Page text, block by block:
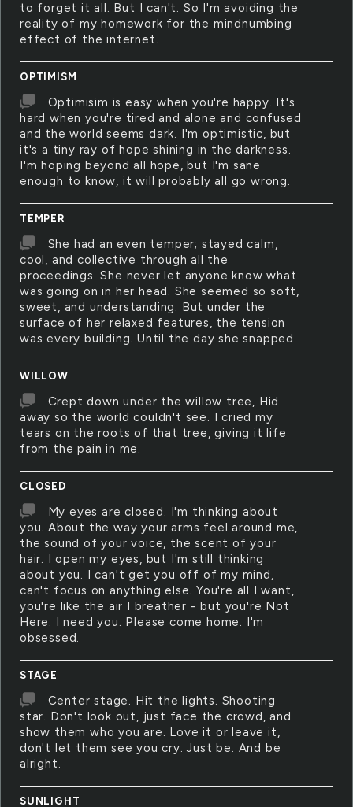
to forget it all. But I can't. So I'm avoiding the
reality of my homework for the mindnumbing
effect of the internet.
OPTIMISM
Optimisim is easy when you're happy. It's
hard when you're tired and alone and confused
and the world seems dark. I'm optimistic, but
it's a tiny ray of hope shining in the darkness.
I'm hoping beyond all hope, but I'm sane
enough to know, it will probably all go wrong.
TEMPER
She had an even temper; stayed calm,
cool, and collective through all the
proceedings. She never let anyone know what
was going on in her head. She seemed so soft,
sweet, and understanding. But under the
surface of her relaxed features, the tension
was every building. Until the day she snapped.
WILLOW
Crept down under the willow tree, Hid
away so the world couldn't see. I cried my
tears on the roots of that tree, giving it life
from the pain in me.
CLOSED
My eyes are closed. I'm thinking about
you. About the way your arms feel around me,
the sound of your voice, the scent of your
hair. I open my eyes, but I'm still thinking
about you. I can't get you off of my mind,
can't focus on anything else. You're all I want,
you're like the air I breather - but you're Not
Here. I need you. Please come home. I'm
obsessed.
STAGE
Center stage. Hit the lights. Shooting
star. Don't look out, just face the crowd, and
show them who you are. Love it or leave it,
don't let them see you cry. Just be. And be
alright.
SUNLIGHT